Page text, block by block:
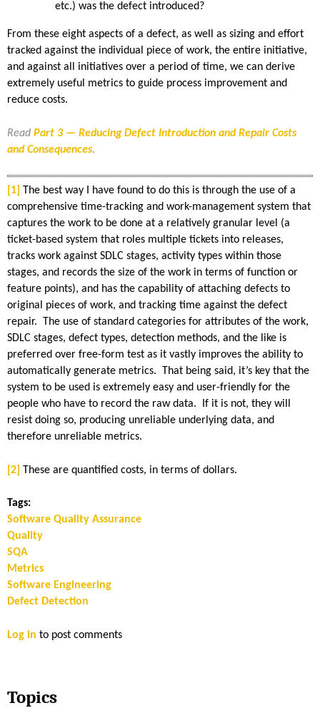
etc.) was the defect introduced?
From these eight aspects of a defect, as well as sizing and effort
tracked against the individual piece of work, the entire initiative,
and against all initiatives over a period of time, we can derive
extremely useful metrics to guide process improvement and
reduce costs.
Read Part 3 — Reducing Defect Introduction and Repair Costs
and Consequences.
[1]
The best way I have found to do this is through the use of a
comprehensive time-tracking and work-management system that
captures the work to be done at a relatively granular level (a
ticket-based system that roles multiple tickets into releases,
tracks work against SDLC stages, activity types within those
stages, and records the size of the work in terms of function or
feature points), and has the capability of attaching defects to
original pieces of work, and tracking time against the defect
repair. The use of standard categories for attributes of the work,
SDLC stages, defect types, detection methods, and the like is
preferred over free-form test as it vastly improves the ability to
automatically generate metrics. That being said, it’s key that the
system to be used is extremely easy and user-friendly for the
people who have to record the raw data. If it is not, they will
resist doing so, producing unreliable underlying data, and
therefore unreliable metrics.
[2] These are quantified costs, in terms of dollars.
Tags:
Software Quality Assurance
Quality
SQA
Metrics
Software Engineering
Defect Detection
Log in to post comments
Topics